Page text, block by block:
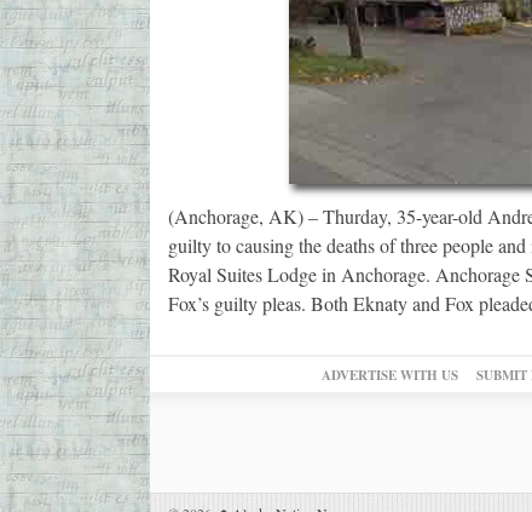
(Anchorage, AK) – Thurday, 35-year-old
guilty to causing the deaths of three people
Royal Suites Lodge in Anchorage. Anchorage
Fox’s guilty pleas. Both Eknaty and Fox
ADVERTISE WITH US SUBMIT